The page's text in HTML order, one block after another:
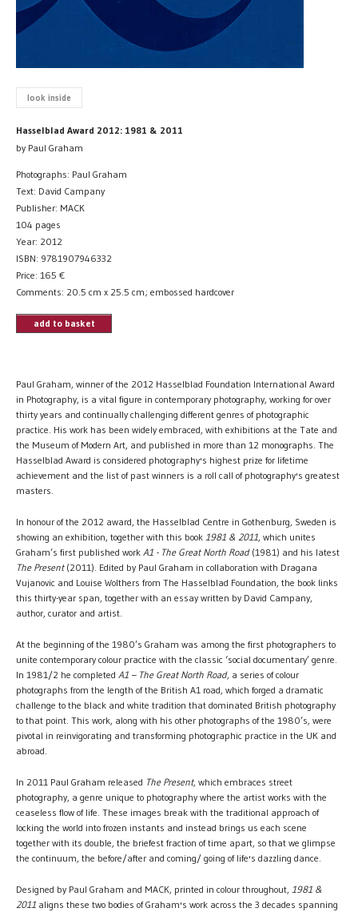
look inside
Hasselblad Award 2012: 1981 & 2011
by Paul Graham
Photographs: Paul Graham
Text: David Campany
Publisher: MACK
104 pages
Year: 2012
ISBN: 9781907946332
Price: 165 €
Comments: 20.5 cm x 25.5 cm; embossed hardcover
add to basket
Paul Graham, winner of the 2012 Hasselblad Foundation International Award
in Photography, is a vital figure in contemporary photography, working for over
thirty years and continually challenging different genres of photographic
practice. His work has been widely embraced, with exhibitions at the Tate and
the Museum of Modern Art, and published in more than 12 monographs. The
Hasselblad Award is considered photography's highest prize for lifetime
achievement and the list of past winners is a roll call of photography's greatest
masters.
In honour of the 2012 award, the Hasselblad Centre in Gothenburg, Sweden is
showing an exhibition, together with this book 1981 & 2011, which unites
Graham’s first published work A1 - The Great North Road(1981) and his latest
The Present(2011). Edited by Paul Graham in collaboration with Dragana
Vujanovic and Louise Wolthers from The Hasselblad Foundation, the book links
this thirty-year span, together with an essay written by David Campany,
author, curator and artist.
At the beginning of the 1980’s Graham was among the first photographers to
unite contemporary colour practice with the classic ‘social documentary’ genre.
In 1981/2 he completed A1 – The Great North Road, a series of colour
photographs from the length of the British A1 road, which forged a dramatic
challenge to the black and white tradition that dominated British photography
to that point. This work, along with his other photographs of the 1980’s, were
pivotal in reinvigorating and transforming photographic practice in the UK and
abroad.
In 2011 Paul Graham released The Present, which embraces street
photography, a genre unique to photography where the artist works with the
ceaseless flow of life. These images break with the traditional approach of
locking the world into frozen instants and instead brings us each scene
together with its double, the briefest fraction of time apart, so that we glimpse
the continuum, the before/after and coming/ going of life's dazzling dance.
Designed by Paul Graham and MACK, printed in colour throughout, 1981 &
2011 aligns these two bodies of Graham's work across the 3 decades spanning